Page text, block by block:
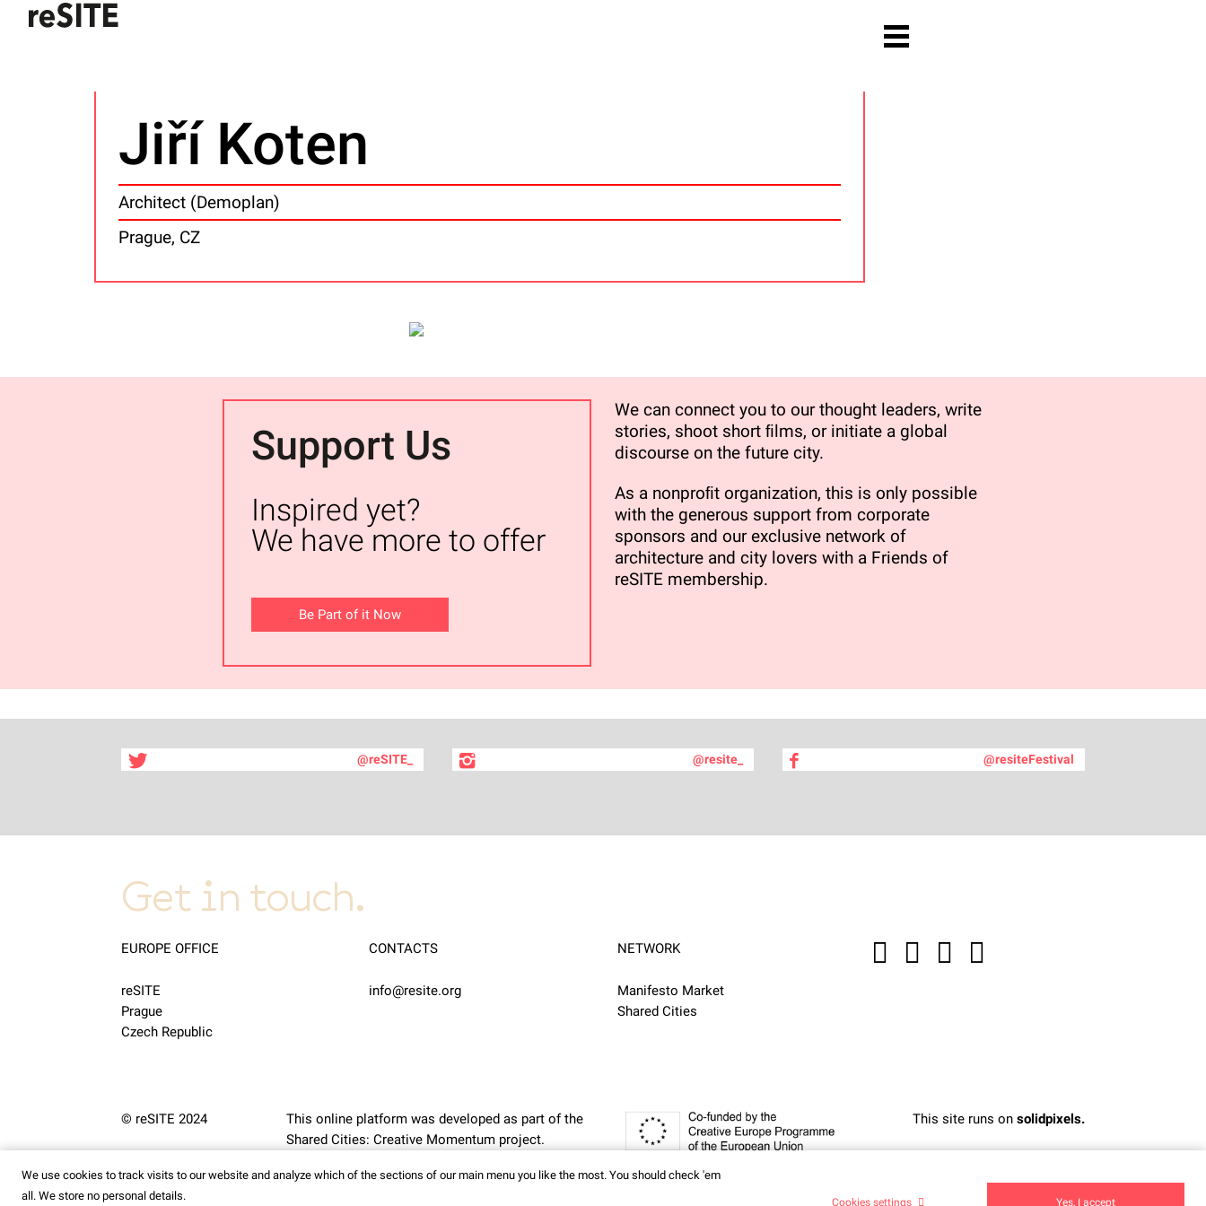
Jiří Koten
Architect (Demoplan)
Prague, CZ
Support Us
Inspired yet?
We have more to offer
Be Part of it Now
We can connect you to our thought leaders, write
stories, shoot short ﬁlms, or initiate a global
discourse on the future city.
As a nonproﬁt organization, this is only possible
with the generous support from corporate
sponsors and our exclusive network of
architecture and city lovers with a Friends of
reSITE membership.
We use cookies to track visits to our website and analyze which of the sections of our main menu you like the most. You should check 'em
all. We store no personal details.
Cookies settings Yes, I accept
@reSITE_ @resite_ @resiteFestival
Get in touch.
EUROPE OFFICE
reSITE
Prague
Czech Republic
CONTACTS
info@resite.org
NETWORK
Manifesto Market
Shared Cities
© reSITE 2024
This online platform was developed as part of the
Shared Cities: Creative Momentum project.
This site runs onsolidpixels.